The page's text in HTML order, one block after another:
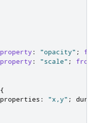
property : "opacity" ;
property : "scale" ; from
{
properties : "x,y" ;